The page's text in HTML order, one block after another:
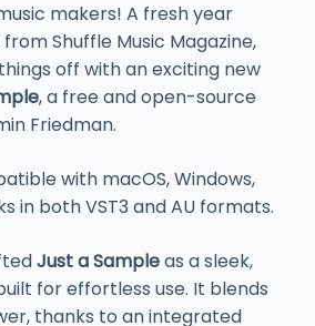
makers! A fresh year
Shuffle Music Magazine,
off with an exciting new
, a free and open-source
Friedman.
with macOS, Windows,
in both VST3 and AU formats.
Just a Sampleas a sleek,
for effortless use. It blends
thanks to an integrated